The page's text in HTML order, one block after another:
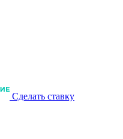
Сделать ставку